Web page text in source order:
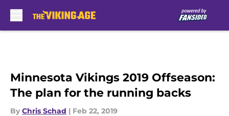
Minnesota Vikings 2019 Offseason:
The plan for the running backs
By Chris Schad | Feb 22, 2019